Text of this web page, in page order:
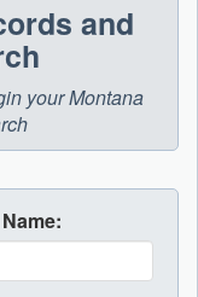
and
your Montana